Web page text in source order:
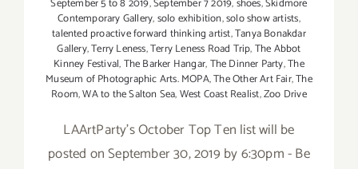
September 5 to 8 2019,September 7 2019,shoes,Skidmore
Contemporary Gallery,solo exhibition,solo show artists,
talented proactive forward thinking artist,Tanya Bonakdar
Gallery,Terry Leness,Terry Leness Road Trip,The Abbot
Kinney Festival,The Barker Hangar,The Dinner Party,The
Museum of Photographic Arts. MOPA,The Other Art Fair,The
Room,WA to the Salton Sea,West Coast Realist,Zoo Drive
LAArtParty's October Top Ten list will be
posted on September 30, 2019 by 6:30pm - Be